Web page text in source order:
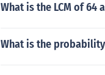
What is the LCM of 64
What is the